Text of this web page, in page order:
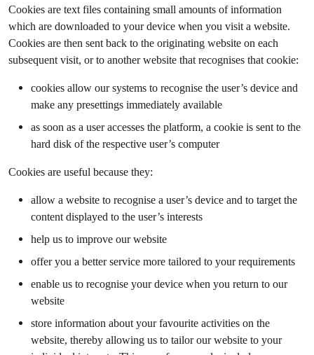
Cookies are text files containing small amounts of information
which are downloaded to your device when you visit a website.
Cookies are then sent back to the originating website on each
subsequent visit, or to another website that recognises that cookie:
cookies allow our systems to recognise the user’s device and
make any presettings immediately available
as soon as a user accesses the platform, a cookie is sent to the
hard disk of the respective user’s computer
Cookies are useful because they:
allow a website to recognise a user’s device and to target the
content displayed to the user’s interests
help us to improve our website
offer you a better service more tailored to your requirements
enable us to recognise your device when you return to our
website
store information about your favourite activities on the
website, thereby allowing us to tailor our website to your